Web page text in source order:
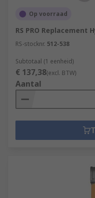
Op voorraad
RS PRO Replacement
RS-stocknr. 512-538
Subtotaal (1 eenheid)
€ 137,38(excl. BTW)
Aantal